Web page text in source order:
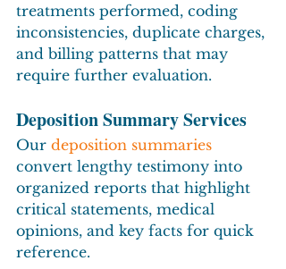
treatments performed, coding
inconsistencies, duplicate charges,
and billing patterns that may
require further evaluation.
Deposition Summary Services
Our deposition summaries
convert lengthy testimony into
organized reports that highlight
critical statements, medical
opinions, and key facts for quick
reference.